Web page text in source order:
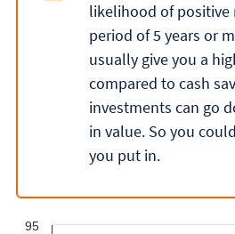
likelihood of positive
period of 5 years or
usually give you a
compared to cash
investments can go
in value. So you
you put in.
95